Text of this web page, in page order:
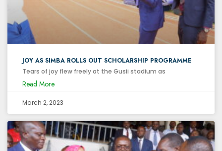
JOY AS SIMBA ROLLS OUT SCHOLARSHIP PROGRAMME
Tears of joy flew freely at the Gusii stadium as
Read More
March 2, 2023